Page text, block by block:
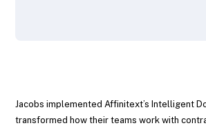
Jacobs implemented Affinitext’s Intelligent
transformed how their teams work with